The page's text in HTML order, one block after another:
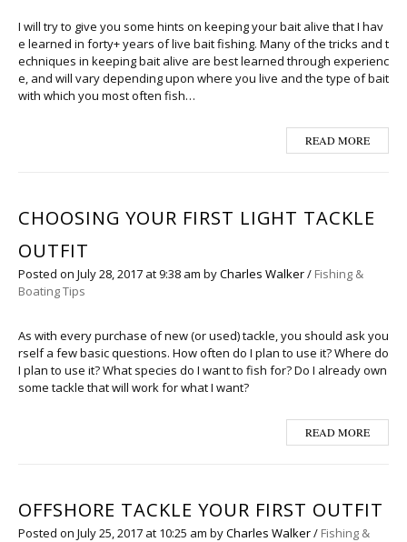
I will try to give you some hints on keeping your bait alive that I hav
e learned in forty+ years of live bait fishing. Many of the tricks and t
echniques in keeping bait alive are best learned through experienc
e, and will vary depending upon where you live and the type of bait
with which you most often fish…
READ MORE
CHOOSING YOUR FIRST LIGHT TACKLE
OUTFIT
Posted on July 28, 2017 at 9:38 am byCharles Walker/ Fishing &
Boating Tips
As with every purchase of new (or used) tackle, you should ask you
rself a few basic questions. How often do I plan to use it? Where do
I plan to use it? What species do I want to fish for? Do I already own
some tackle that will work for what I want?
READ MORE
OFFSHORE TACKLE YOUR FIRST OUTFIT
Posted on July 25, 2017 at 10:25 am byCharles Walker/ Fishing &